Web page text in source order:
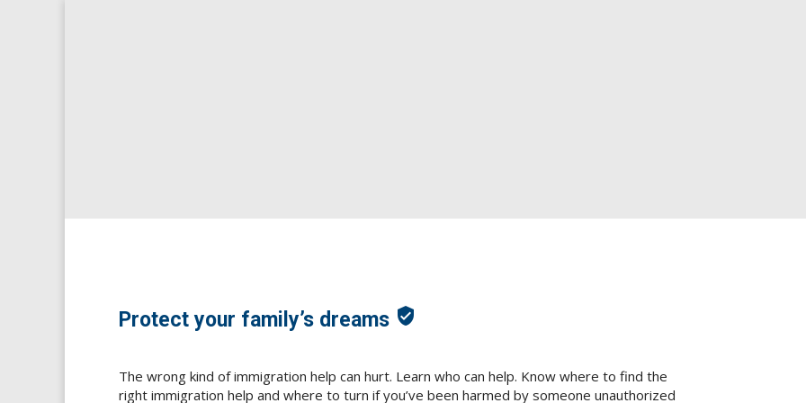
Protect your family’s dreams verified_user
The wrong kind of immigration help can hurt. Learn who can help. Know where to find the
right immigration help and where to turn if you’ve been harmed by someone unauthorized